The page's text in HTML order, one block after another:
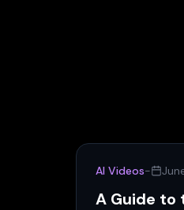
AI Videos-
A Guide to